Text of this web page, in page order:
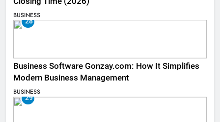
BUSINESS
28
Business Software Gonzay.com: How It Simplifies
Modern Business Management
BUSINESS
29